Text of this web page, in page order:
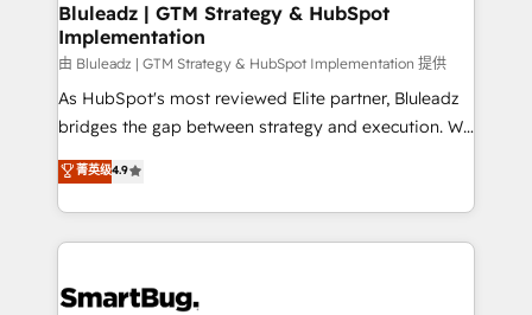
Bluleadz | GTM Strategy & HubSpot
Implementation
由 Bluleadz | GTM Strategy & HubSpot Implementation 提供
As HubSpot's most reviewed Elite partner, Bluleadz
bridges the gap between strategy and execution. We
don't just "set up tools" — we install the GTM
Operating System (GTM OS) to align your leadership
and engineer a portal that drives predictable
revenue velocity. 🚀 GTM Strategy & Alignment
stalling growth. Fix your ICP, Math, and Story to stop
菁英级4.9